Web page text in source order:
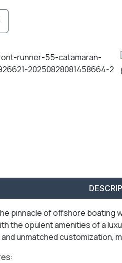
pinnacle of offshore boating
the opulent amenities of a
unmatched customization,